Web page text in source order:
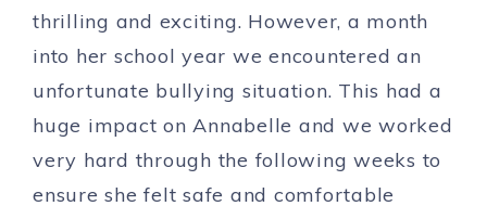
thrilling and exciting. However, a month
into her school year we encountered an
unfortunate bullying situation. This had a
huge impact on Annabelle and we worked
very hard through the following weeks to
ensure she felt safe and comfortable